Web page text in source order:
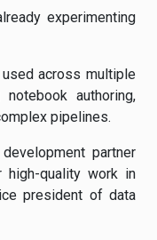
experimenting
across multiple
authoring,
pipelines.
partner
quality work in
president of data